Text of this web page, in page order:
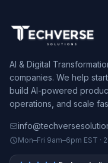
AI & Digital
companies. We help
build AI-powered
operations, and scale
Mon–Fri 9am–6pm EST ·